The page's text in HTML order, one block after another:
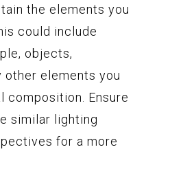
the elements you
could include
objects,
other elements you
composition. Ensure
similar lighting
for a more